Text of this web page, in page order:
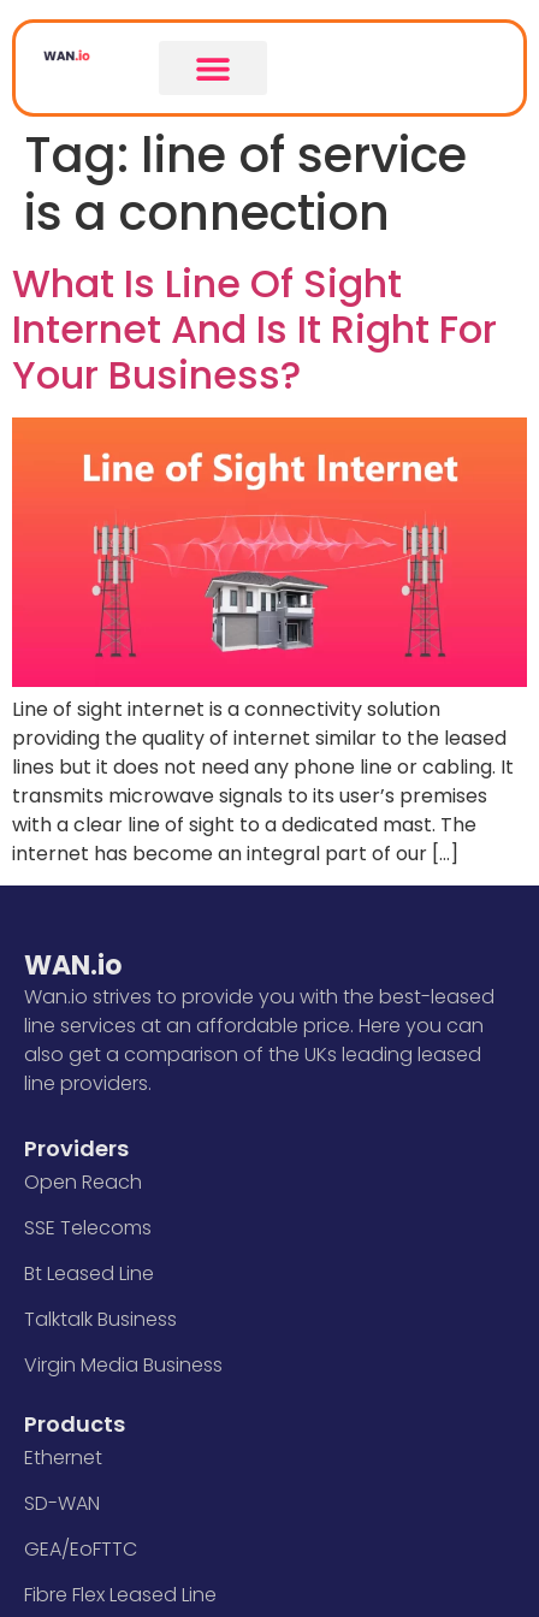
Tag: line of service
is a connection
What Is Line Of Sight
Internet And Is It Right For
Your Business?
Line of sight internet is a connectivity solution
providing the quality of internet similar to the leased
lines but it does not need any phone line or cabling. It
transmits microwave signals to its user’s premises
with a clear line of sight to a dedicated mast. The
internet has become an integral part of our […]
WAN.io
Wan.io strives to provide you with the best-leased
line services at an affordable price. Here you can
also get a comparison of the UKs leading leased
line providers.
Providers
Open Reach
SSE Telecoms
Bt Leased Line
Talktalk Business
Virgin Media Business
Products
Ethernet
SD-WAN
GEA/EoFTTC
Fibre Flex Leased Line